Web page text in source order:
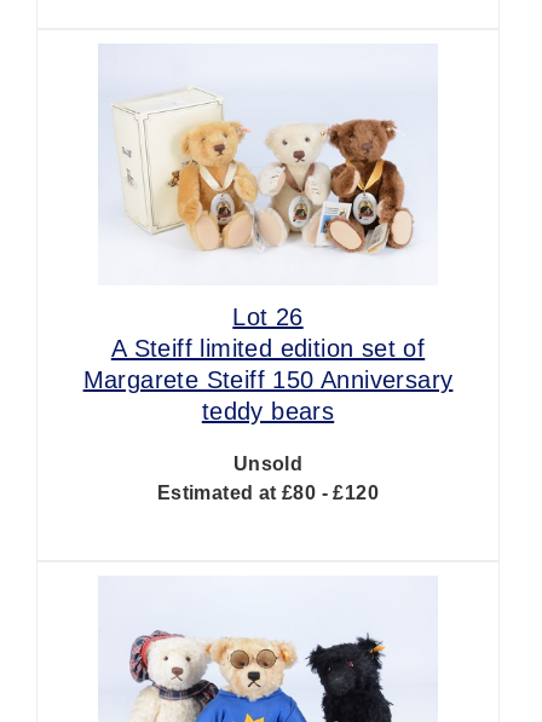
Lot 26
A Steiff limited edition set of
Margarete Steiff 150 Anniversary
teddy bears
Unsold
Estimated at £80 - £120